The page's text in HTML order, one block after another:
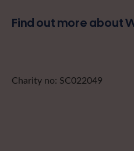
Find out more about
Charity no: SC022049